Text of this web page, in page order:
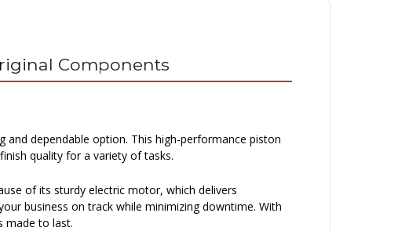
Components
and dependable option. This high-performance piston
quality for a variety of tasks.
of its sturdy electric motor, which delivers
business on track while minimizing downtime. With
made to last.